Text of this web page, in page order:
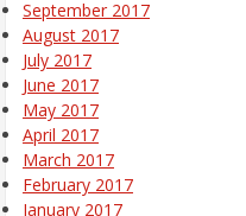
September 2017
August 2017
July 2017
June 2017
May 2017
April 2017
March 2017
February 2017
January 2017